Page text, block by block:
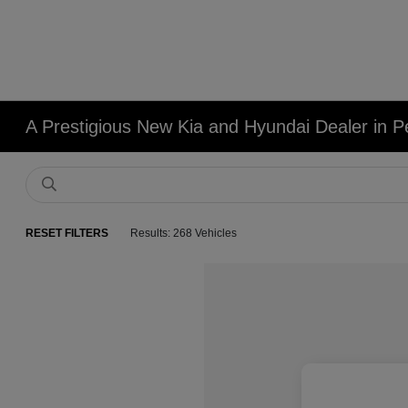
A Prestigious New Kia and Hyundai Dealer in
RESET FILTERS Results: 268 Vehicles